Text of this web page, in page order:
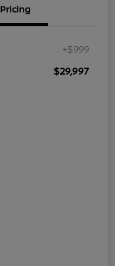
Pricing
+$999
$29,997